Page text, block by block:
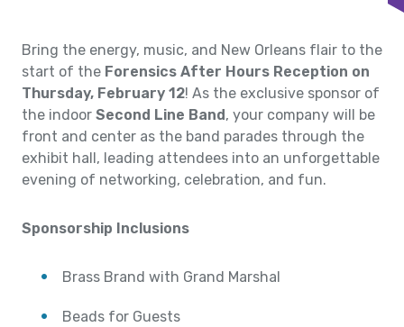
Bring the energy, music, and New Orleans flair to the
start of the Forensics After Hours Reception on
Thursday, February 12! As the exclusive sponsor of
the indoor Second Line Band, your company will be
front and center as the band parades through the
exhibit hall, leading attendees into an unforgettable
evening of networking, celebration, and fun.
Sponsorship Inclusions
Brass Brand with Grand Marshal
Beads for Guests